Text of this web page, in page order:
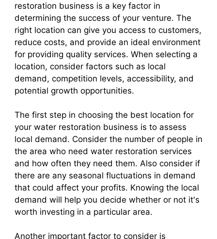
restoration business is a key factor in
determining the success of your venture. The
right location can give you access to customers,
reduce costs, and provide an ideal environment
for providing quality services. When selecting a
location, consider factors such as local
demand, competition levels, accessibility, and
potential growth opportunities.
The first step in choosing the best location for
your water restoration business is to assess
local demand. Consider the number of people in
the area who need water restoration services
and how often they need them. Also consider if
there are any seasonal fluctuations in demand
that could affect your profits. Knowing the local
demand will help you decide whether or not it's
worth investing in a particular area.
Another important factor to consider is